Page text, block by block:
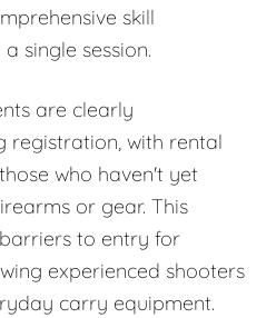
skill
single session.
are clearly
registration, with rental
who haven't yet
or gear. This
to entry for
experienced shooters
carry equipment.